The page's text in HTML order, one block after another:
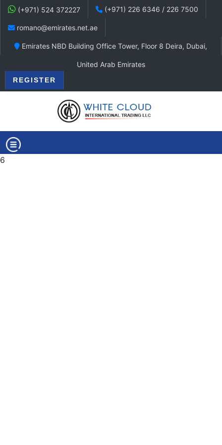
(+971) 524 372227 (+971) 226 6346 / 226 7500
romano@emirates.net.ae
Emirates NBD Building Office Tower, Floor 8 Deira, Dubai,
United Arab Emirates
REGISTER
6